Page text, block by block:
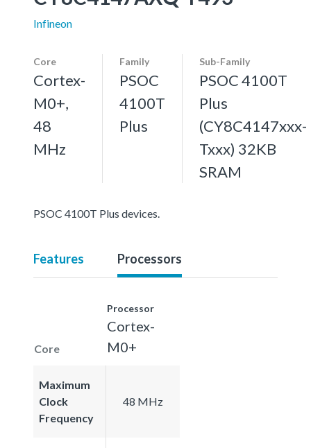
Infineon
Core
Cortex-
M0+,
48
MHz
Family
PSOC
4100T
Plus
Sub-Family
PSOC 4100T
Plus
(CY8C4147xxx-
Txxx) 32KB
SRAM
PSOC 4100T Plus devices.
Features Processors
Core
Processor
Cortex-
M0+
Maximum
Clock
Frequency
48 MHz